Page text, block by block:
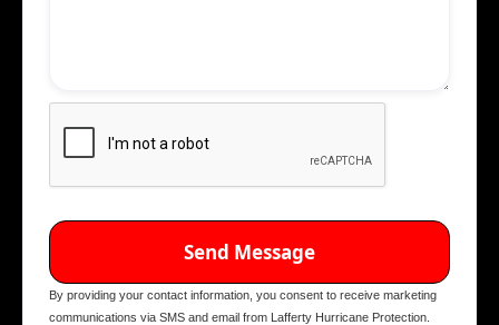
By providing your contact information, you consent to receive marketing
communications via SMS and email from Lafferty Hurricane Protection.